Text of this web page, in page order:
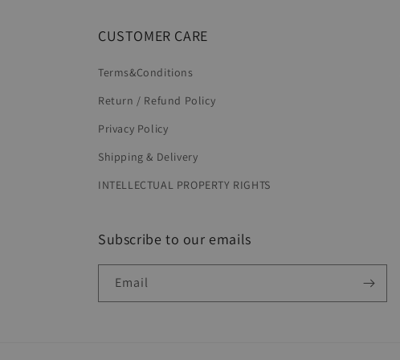
CUSTOMER CARE
Terms&Conditions
Return / Refund Policy
Privacy Policy
Shipping & Delivery
INTELLECTUAL PROPERTY RIGHTS
Subscribe to our emails
Email